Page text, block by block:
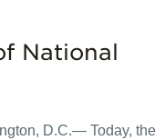
National
D.C.— Today, the